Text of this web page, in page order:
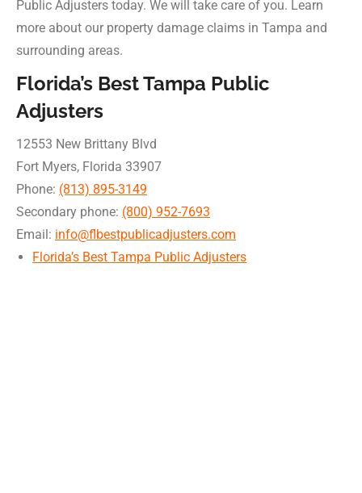
Public Adjusters today. We will take care of you. Learn
more about our property damage claims in Tampa and
surrounding areas.
Florida’s Best Tampa Public
Adjusters
12553 New Brittany Blvd
Fort Myers, Florida 33907
Phone: (813) 895-3149
Secondary phone: (800) 952-7693
Email: info@flbestpublicadjusters.com
Florida’s Best Tampa Public Adjusters